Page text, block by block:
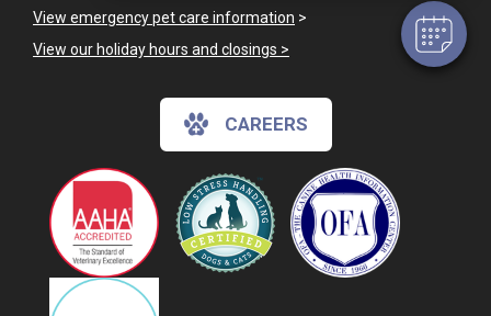
View emergency pet care information >
View our holiday hours and closings >
CAREERS